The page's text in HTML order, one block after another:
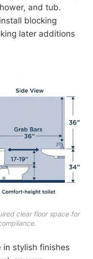
and tub.
blocking
later additions
clear floor space for
in stylish finishes